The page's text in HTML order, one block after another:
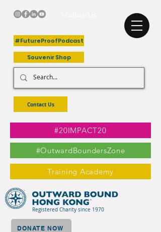
#FutureProofPodcast
Souvenir Shop
Contact Us
#20IMPACT20
#OutwardBoundersZone
Training Academy
Registered Charity since 1970
DONATE NOW